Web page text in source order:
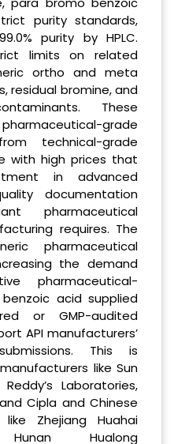
purity standards,
purity by HPLC.
limits on related
ortho and meta
residual bromine, and
These
grade
technical-grade
with high prices that
in advanced
documentation
pharmaceutical
requires. The
pharmaceutical
the demand
pharmaceutical-
acid supplied
or GMP-audited
API manufacturers’
This is
like Sun
Laboratories,
Cipla and Chinese
like Zhejiang Huahai
Hunan Hualong